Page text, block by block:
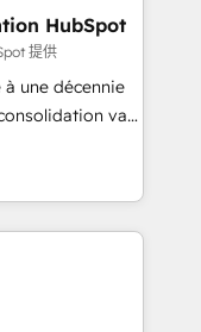
operations and
custom
- Custom
lead
across
scale, and
HubSpot
提供
à une décennie
va
les
Le
que l'IA est
aucune
conscience